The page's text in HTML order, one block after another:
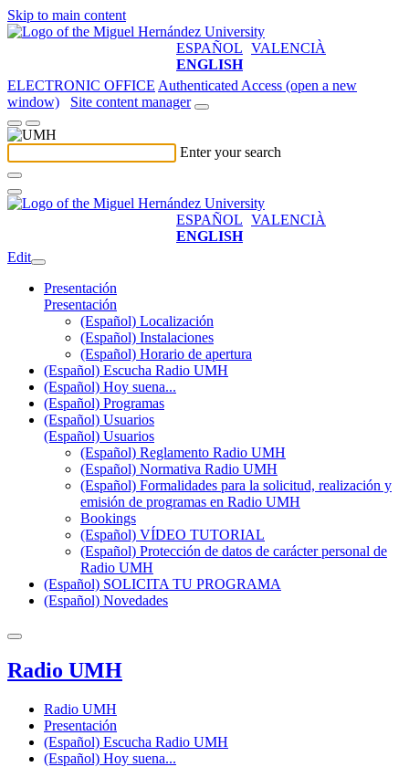
Skip to main content
ESPAÑOL VALENCIÀ
ENGLISH
ELECTRONIC OFFICE Authenticated Access (open a new
window)
Site content manager
Enter your search
ESPAÑOL VALENCIÀ
ENGLISH
Edit
Presentación
Presentación
(Español) Localización
(Español) Instalaciones
(Español) Horario de apertura
(Español) Escucha Radio UMH
(Español) Hoy suena...
(Español) Programas
(Español) Usuarios
(Español) Usuarios
(Español) Reglamento Radio UMH
(Español) Normativa Radio UMH
(Español) Formalidades para la solicitud, realización y
emisión de programas en Radio UMH
Bookings
(Español) VÍDEO TUTORIAL
(Español) Protección de datos de carácter personal de
Radio UMH
(Español) SOLICITA TU PROGRAMA
(Español) Novedades
Radio UMH
Radio UMH
Presentación
(Español) Escucha Radio UMH
(Español) Hoy suena...